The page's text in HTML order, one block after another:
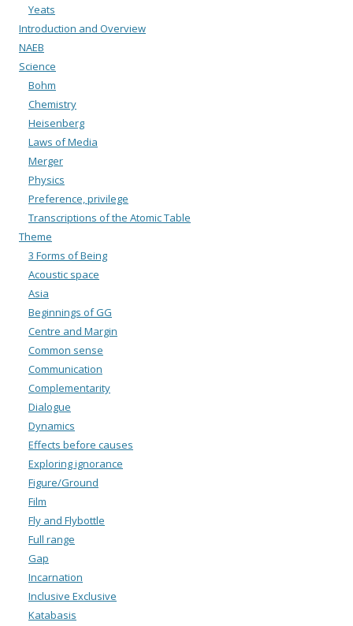
Yeats
Introduction and Overview
NAEB
Science
Bohm
Chemistry
Heisenberg
Laws of Media
Merger
Physics
Preference, privilege
Transcriptions of the Atomic Table
Theme
3 Forms of Being
Acoustic space
Asia
Beginnings of GG
Centre and Margin
Common sense
Communication
Complementarity
Dialogue
Dynamics
Effects before causes
Exploring ignorance
Figure/Ground
Film
Fly and Flybottle
Full range
Gap
Incarnation
Inclusive Exclusive
Katabasis